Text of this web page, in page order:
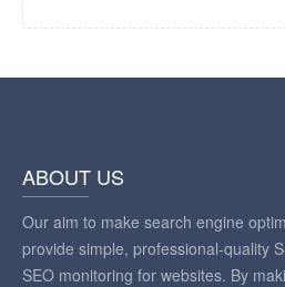
ABOUT US
Our aim to make search engine
provide simple, professional-quality
SEO monitoring for websites. By